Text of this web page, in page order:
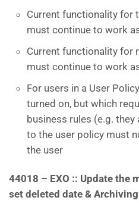
Current functionality for
must continue to work
Current functionality for
must continue to work
For users in a User
turned on, but which
business rules (e.g.
to the user policy must
the user
44018 – EXO :: Update the
set deleted date & Archiving